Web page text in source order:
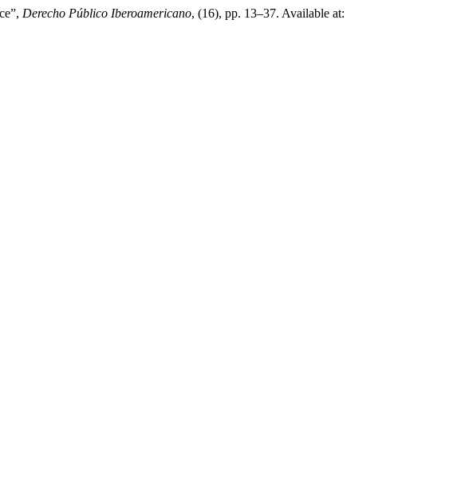
Derecho Público Iberoamericano, (16), pp. 13–37. Available at: